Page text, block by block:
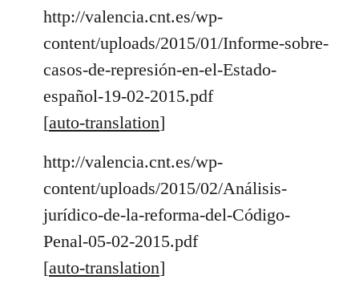
http://valencia.cnt.es/wp-
content/uploads/2015/01/Informe-sobre-
casos-de-represión-en-el-Estado-
español-19-02-2015.pdf
[auto-translation]
http://valencia.cnt.es/wp-
content/uploads/2015/02/Análisis-
jurídico-de-la-reforma-del-Código-
Penal-05-02-2015.pdf
[auto-translation]